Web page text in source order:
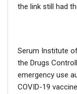
the link still had
Serum Institute
the Drugs
emergency use
COVID-19